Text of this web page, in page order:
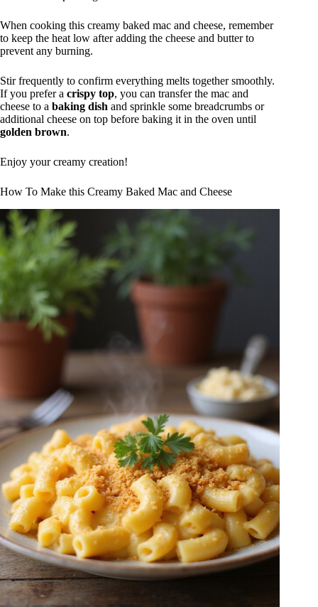
When cooking this creamy baked mac and cheese, remember
to keep the heat low after adding the cheese and butter to
prevent any burning.
Stir frequently to confirm everything melts together smoothly.
If you prefer a crispy top, you can transfer the mac and
cheese to a baking dish and sprinkle some breadcrumbs or
additional cheese on top before baking it in the oven until
golden brown.
Enjoy your creamy creation!
How To Make this Creamy Baked Mac and Cheese